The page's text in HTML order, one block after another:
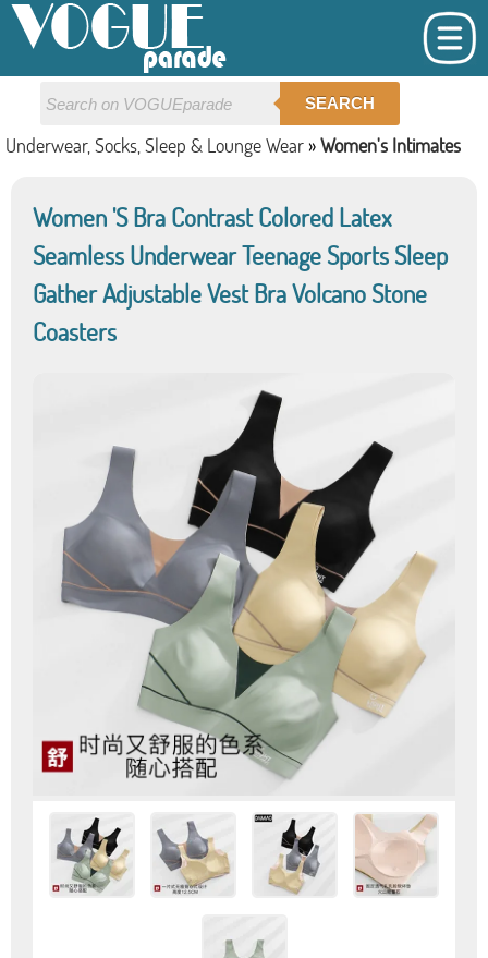
SEARCH
Underwear, Socks, Sleep & Lounge Wear »Women's Intimates
Women 'S Bra Contrast Colored Latex
Seamless Underwear Teenage Sports Sleep
Gather Adjustable Vest Bra Volcano Stone
Coasters